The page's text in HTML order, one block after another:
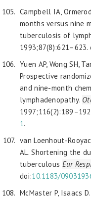
Campbell IA,
months versus nine
tuberculosis of
1993;87(8):621–623.
Yuen AP, Wong SH,
Prospective
and nine-month
lymphadenopathy.
1.
van Loenhout-
AL. Shortening the
tuberculous Eur
doi:10.1183/09
McMaster P, Isaacs